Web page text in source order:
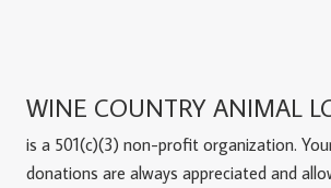
WINE COUNTRY ANIMAL
is a 501(c)(3) non-profit organization.
donations are always appreciated and